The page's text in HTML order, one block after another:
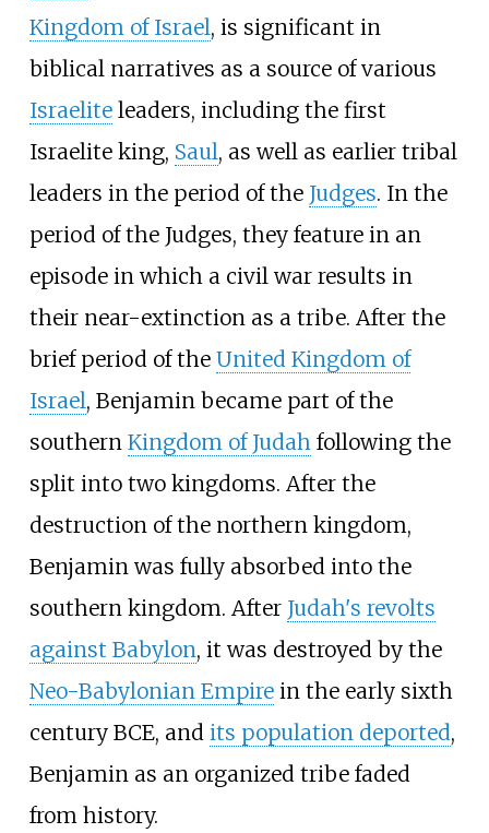
Kingdom of Israel, is significant in
biblical narratives as a source of various
Israeliteleaders, including the first
Israelite king, Saul, as well as earlier tribal
leaders in the period of the Judges. In the
period of the Judges, they feature in an
episode in which a civil war results in
their near-extinction as a tribe. After the
brief period of the United Kingdom of
Israel, Benjamin became part of the
southern Kingdom of Judah following the
split into two kingdoms. After the
destruction of the northern kingdom,
Benjamin was fully absorbed into the
southern kingdom. After Judah's revolts
against Babylon, it was destroyed by the
Neo-Babylonian Empirein the early sixth
century BCE, and its population deported,
Benjamin as an organized tribe faded
from history.